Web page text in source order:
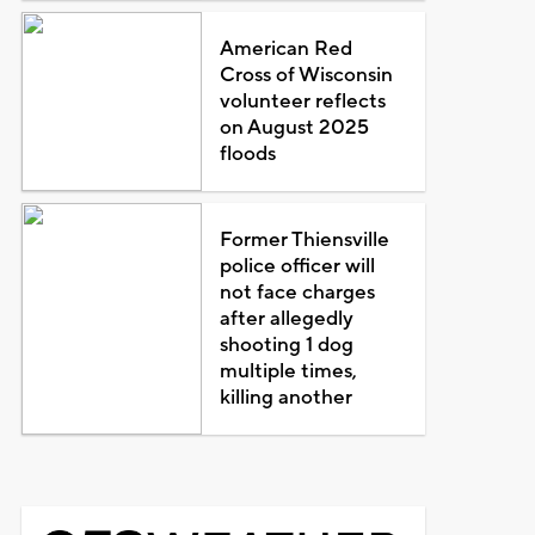
American Red
Cross of Wisconsin
volunteer reflects
on August 2025
floods
Former Thiensville
police officer will
not face charges
after allegedly
shooting 1 dog
multiple times,
killing another